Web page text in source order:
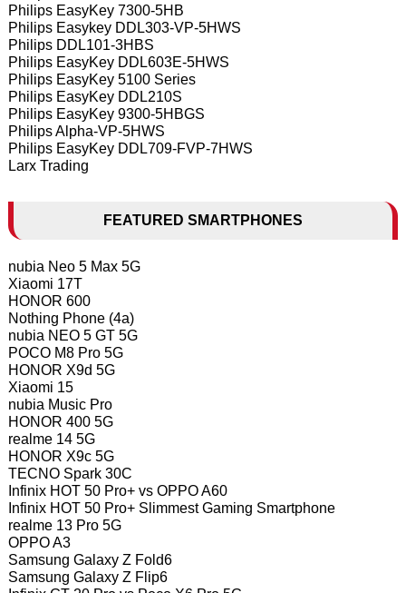
Philips EasyKey 7300-5HB
Philips Easykey DDL303-VP-5HWS
Philips DDL101-3HBS
Philips EasyKey DDL603E-5HWS
Philips EasyKey 5100 Series
Philips EasyKey DDL210S
Philips EasyKey 9300-5HBGS
Philips Alpha-VP-5HWS
Philips EasyKey DDL709-FVP-7HWS
Larx Trading
FEATURED SMARTPHONES
nubia Neo 5 Max 5G
Xiaomi 17T
HONOR 600
Nothing Phone (4a)
nubia NEO 5 GT 5G
POCO M8 Pro 5G
HONOR X9d 5G
Xiaomi 15
nubia Music Pro
HONOR 400 5G
realme 14 5G
HONOR X9c 5G
TECNO Spark 30C
Infinix HOT 50 Pro+ vs OPPO A60
Infinix HOT 50 Pro+ Slimmest Gaming Smartphone
realme 13 Pro 5G
OPPO A3
Samsung Galaxy Z Fold6
Samsung Galaxy Z Flip6